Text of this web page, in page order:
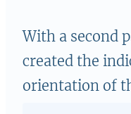
With a second
created the
orientation of